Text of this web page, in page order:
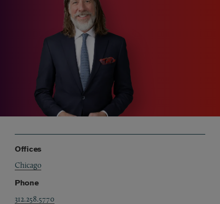
Offices
Chicago
Phone
312.258.5770